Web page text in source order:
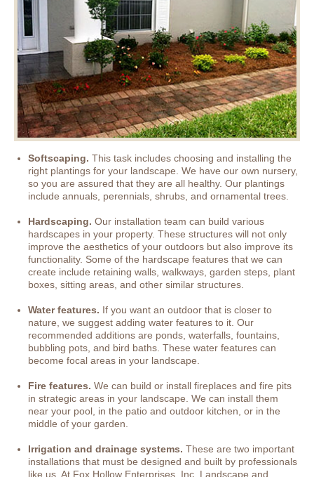
Softscaping. This task includes choosing and installing the
right plantings for your landscape. We have our own nursery,
so you are assured that they are all healthy. Our plantings
include annuals, perennials, shrubs, and ornamental trees.
Hardscaping. Our installation team can build various
hardscapes in your property. These structures will not only
improve the aesthetics of your outdoors but also improve its
functionality. Some of the hardscape features that we can
create include retaining walls, walkways, garden steps, plant
boxes, sitting areas, and other similar structures.
Water features. If you want an outdoor that is closer to
nature, we suggest adding water features to it. Our
recommended additions are ponds, waterfalls, fountains,
bubbling pots, and bird baths. These water features can
become focal areas in your landscape.
Fire features. We can build or install fireplaces and fire pits
in strategic areas in your landscape. We can install them
near your pool, in the patio and outdoor kitchen, or in the
middle of your garden.
Irrigation and drainage systems. These are two important
installations that must be designed and built by professionals
like us. At Fox Hollow Enterprises, Inc. Landscape and